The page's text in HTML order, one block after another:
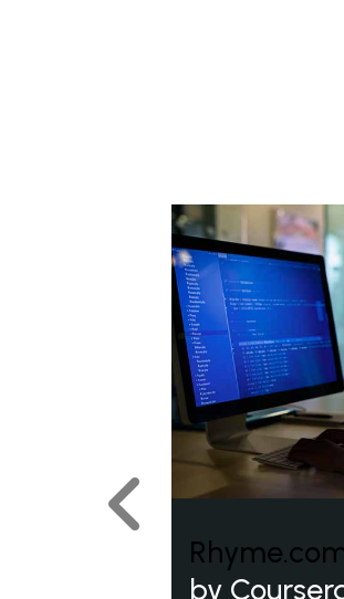
by
Previous